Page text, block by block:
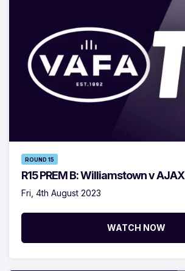
ROUND 15
R15 PREM B: Williamstown v AJAX
Fri, 4th August 2023
WATCH NOW